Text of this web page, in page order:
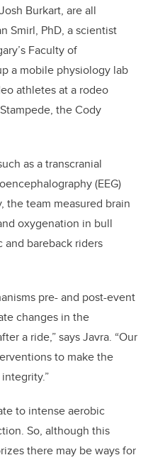
Burkart, are all
Smirl, PhD, a scientist
Faculty of
a mobile physiology lab
athletes at a rodeo
theCody
as a transcranial
(EEG)
the team measured brain
oxygenation in bull
bareback riders
pre- and post-event
changes in the
a ride,” says Javra. “Our
to make the
to intense aerobic
So, although this
there may be ways for